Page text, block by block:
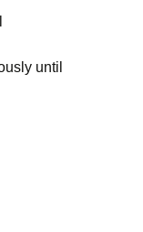
until